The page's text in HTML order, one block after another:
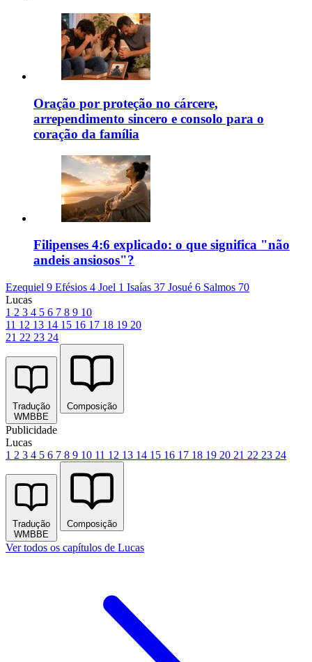
Oração por proteção no cárcere,
arrependimento sincero e consolo para o
coração da família
Filipenses 4:6 explicado: o que significa "não
andeis ansiosos"?
Ezequiel 9 Efésios 4 Joel 1 Isaías 37 Josué 6 Salmos 70
Lucas
1 2 3 4 5 6 7 8 9 10
11 12 13 14 15 16 17 18 19 20
21 22 23 24
Tradução
WMBBE
Composição
Publicidade
Lucas
1 2 3 4 5 6 7 8 9 10 11 12 13 14 15 16 17 18 19 20 21 22 23 24
Tradução
WMBBE
Composição
Ver todos os capítulos de Lucas